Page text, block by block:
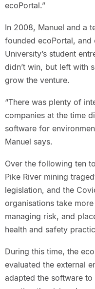
ecoPortal.”
In 2008, Manuel and a
founded ecoPortal, and
University’s student
didn’t win, but left with
grow the venture.
“There was plenty of
companies at the time
software for
Manuel says.
Over the following ten
Pike River mining
legislation, and the
organisations take
managing risk, and
health and safety
During this time, the
evaluated the external
adapted the software